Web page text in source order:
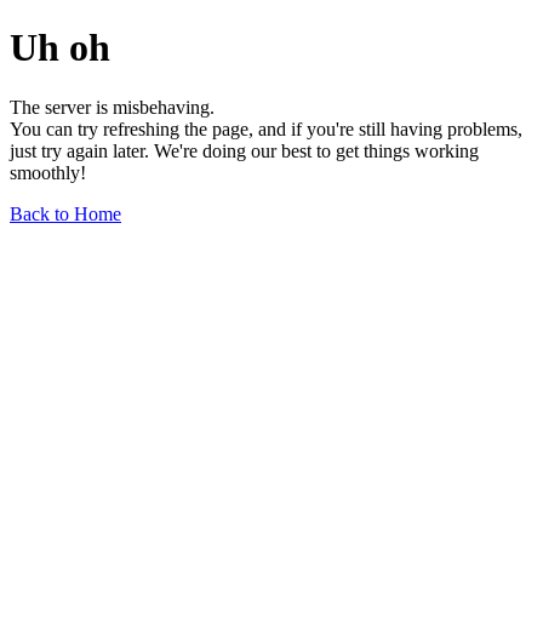
Uh oh
The server is misbehaving.
You can try refreshing the page, and if you're still having problems,
just try again later. We're doing our best to get things working
smoothly!
Back to Home